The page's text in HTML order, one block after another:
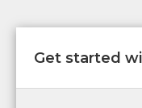
Get started